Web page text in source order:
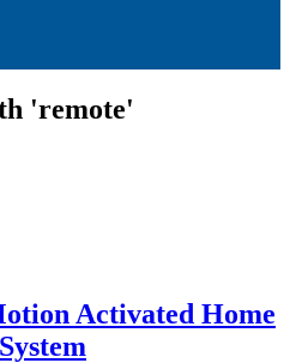
'remote'
Activated Home